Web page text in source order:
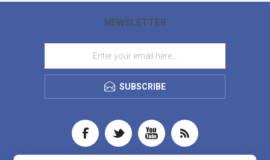
NEWSLETTER
SUBSCRIBE